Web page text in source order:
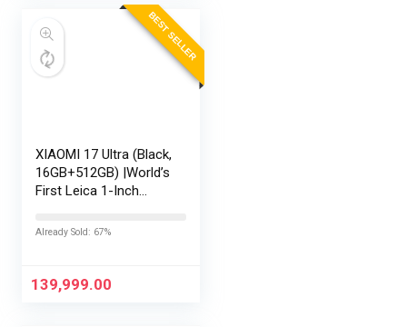
BEST SELLER
XIAOMI 17 Ultra (Black,
16GB+512GB) |World’s
First Leica 1-Inch
|Snapdragon 8 Elite
HyperCharge
Already Sold: 67%
139,999.00